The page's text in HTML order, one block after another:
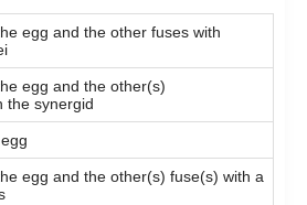
egg and the other fuses with
egg and the other(s)
the synergid
egg and the other(s) fuse(s) with a